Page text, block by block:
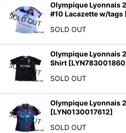
Olympique Lyonnais
#10 Lacazette w/tags
SOLD OUT
Olympique Lyonnais
Shirt [
SOLD OUT
Olympique Lyonnais
[LYN0130017612]
SOLD OUT